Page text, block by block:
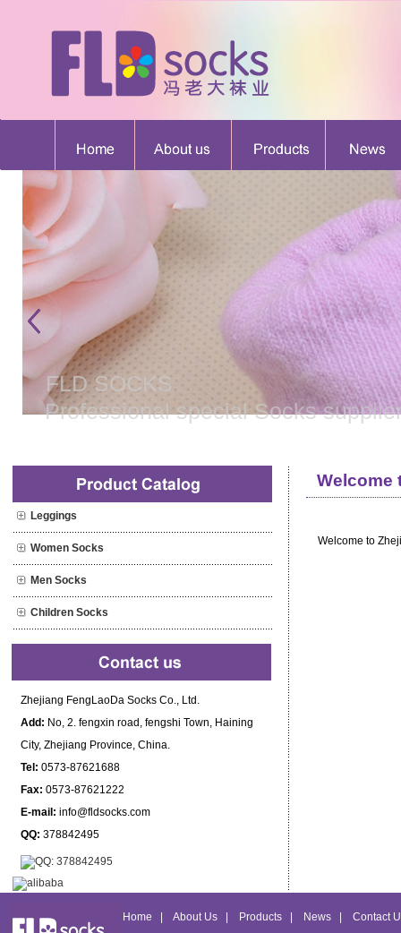
FLD SOCKS
Professional special Socks
Leggings
Women Socks
Men Socks
Children Socks
Zhejiang FengLaoDa Socks Co., Ltd.
Add: No, 2. fengxin road, fengshi Town, Haining
City, Zhejiang Province, China.
Tel: 0573-87621688
Fax: 0573-87621222
E-mail: info@fldsocks.com
QQ: 378842495
Welcome
Welcome to
Home About Us Products News Contact